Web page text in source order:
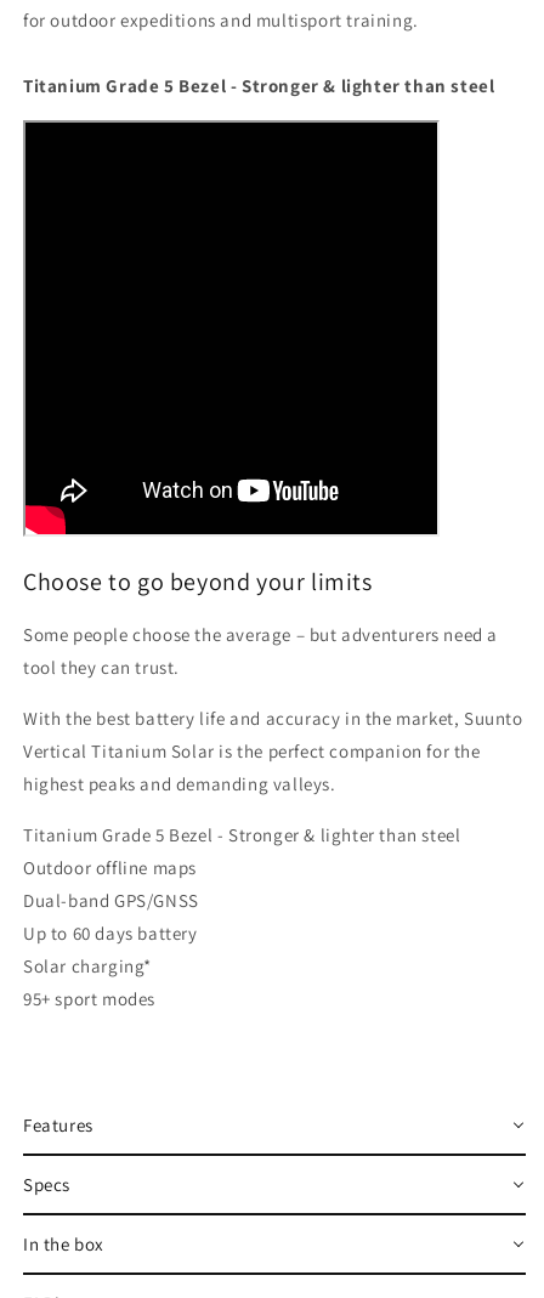
for outdoor expeditions and multisport training.
Titanium Grade 5 Bezel - Stronger & lighter than steel
Choose to go beyond your limits
Some people choose the average – but adventurers need a
tool they can trust.
With the best battery life and accuracy in the market, Suunto
Vertical Titanium Solar is the perfect companion for the
highest peaks and demanding valleys.
Titanium Grade 5 Bezel - Stronger & lighter than steel
Outdoor offline maps
Dual-band GPS/GNSS
Up to 60 days battery
Solar charging*
95+ sport modes
Features
Specs
In the box